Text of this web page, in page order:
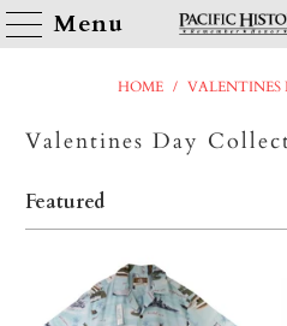
Menu
HOME /
Valentines Day